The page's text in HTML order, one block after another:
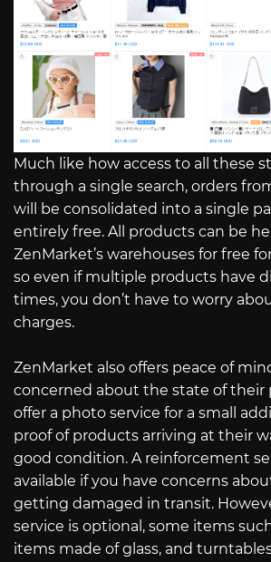
Much like how access to all these
through a single search, orders
will be consolidated into a single
entirely free. All products can be
ZenMarket’s warehouses for free
so even if multiple products have
times, you don’t have to worry
charges.
ZenMarket also offers peace of
concerned about the state of their
offer a photo service for a small
proof of products arriving at their
good condition. A reinforcement
available if you have concerns
getting damaged in transit.
service is optional, some items
items made of glass, and